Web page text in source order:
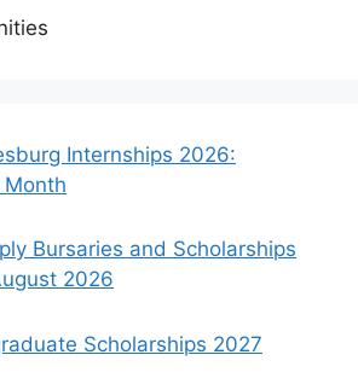
Internships 2026:
Month
Bursaries and Scholarships
2026
Scholarships 2027